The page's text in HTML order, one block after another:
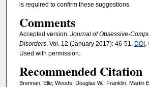
is required to confirm these suggestions.
Comments
Accepted version. Journal of Obsessive-
Disorders, Vol. 12 (January 2017): 46-51. DOI .
Used with permission.
Recommended Citation
Brennan, Elle; Woods, Douglas W.; Franklin, Martin